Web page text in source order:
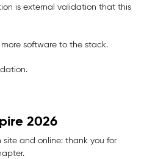
is external validation that this
software to the stack.
2026
site and online: thank you for